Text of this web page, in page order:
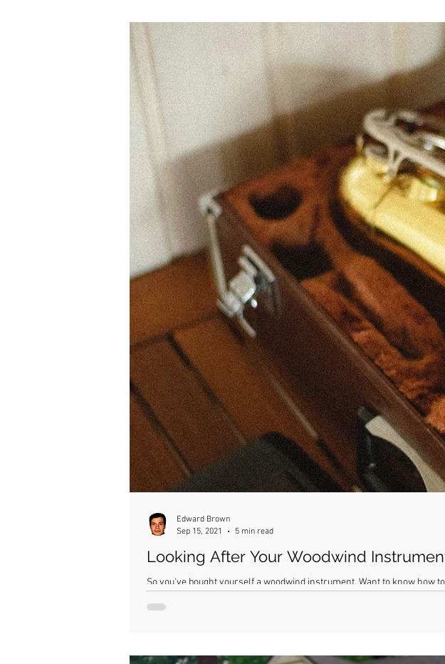
Looking After Your Woodwind
So you've bought yourself a woodwind instrument. Want to know how
Edward Brown
Sep 15, 2021
5 min read